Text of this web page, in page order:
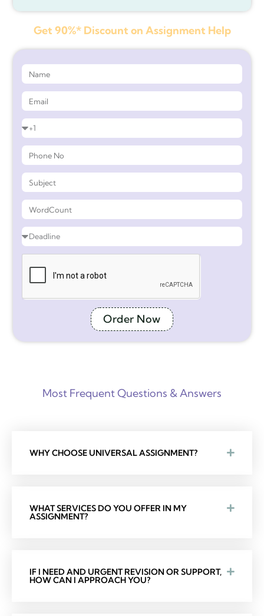
Get 90%* Discount on Assignment Help
Order Now
Most Frequent Questions & Answers
WHY CHOOSE UNIVERSAL ASSIGNMENT?
WHAT SERVICES DO YOU OFFER IN MY
ASSIGNMENT?
IF I NEED AND URGENT REVISION OR SUPPORT,
HOW CAN I APPROACH YOU?